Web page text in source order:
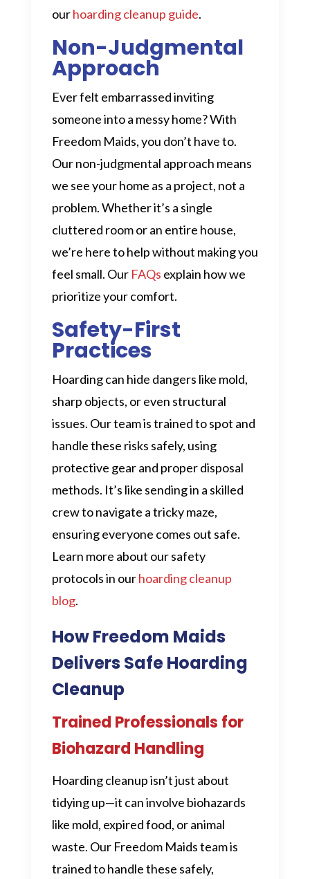
ourhoarding cleanup guide.
Non-Judgmental
Approach
Ever felt embarrassed inviting
someone into a messy home? With
Freedom Maids, you don’t have to.
Our non-judgmental approach means
we see your home as a project, not a
problem. Whether it’s a single
cluttered room or an entire house,
we’re here to help without making you
feel small. Our FAQs explain how we
prioritize your comfort.
Safety-First
Practices
Hoarding can hide dangers like mold,
sharp objects, or even structural
issues. Our team is trained to spot and
handle these risks safely, using
protective gear and proper disposal
methods. It’s like sending in a skilled
crew to navigate a tricky maze,
ensuring everyone comes out safe.
Learn more about our safety
protocols in ourhoarding cleanup
blog.
How Freedom Maids
Delivers Safe Hoarding
Cleanup
Trained Professionals for
Biohazard Handling
Hoarding cleanup isn’t just about
tidying up—it can involve biohazards
like mold, expired food, or animal
waste. Our Freedom Maids team is
trained to handle these safely,